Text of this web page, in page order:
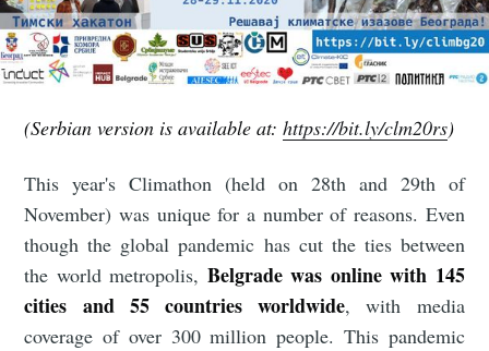
(Serbian version is available at:https://bit.ly/clm20rs)
This year's Climathon (held on 28th and 29th of
November) was unique for a number of reasons. Even
though the global pandemic has cut the ties between
the world metropolis, Belgrade was online with 145
cities and 55 countries worldwide, with media
coverage of over 300 million people. This pandemic